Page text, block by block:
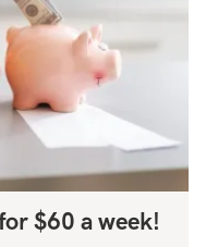
$60 a week!